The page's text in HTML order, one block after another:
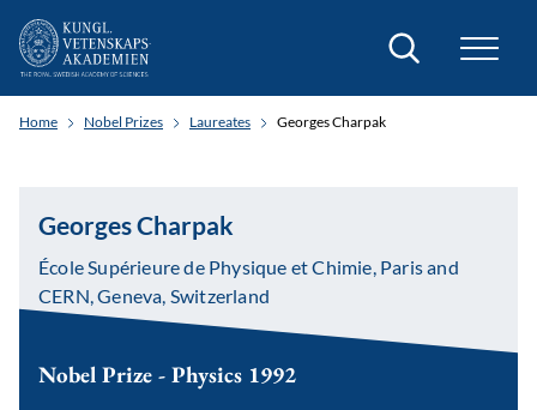
Search
Home Nobel Prizes Laureates Georges Charpak
Georges Charpak
École Supérieure de Physique et Chimie, Paris and
CERN, Geneva, Switzerland
Nobel Prize - Physics 1992